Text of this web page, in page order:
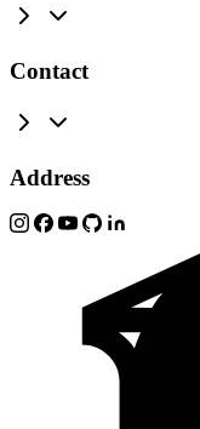
Contact
Address